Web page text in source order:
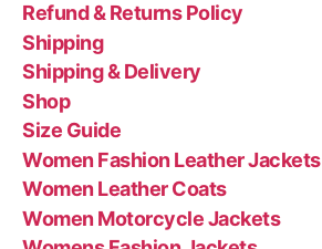
Refund & Returns Policy
Shipping
Shipping & Delivery
Shop
Size Guide
Women Fashion Leather Jackets
Women Leather Coats
Women Motorcycle Jackets